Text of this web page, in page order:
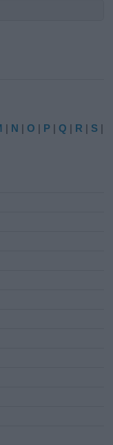
| N |O | P |Q | R | S |